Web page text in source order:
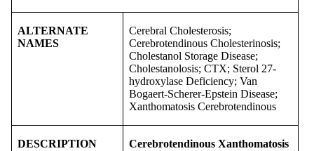
ALTERNATE
NAMES
Cerebral Cholesterosis;
Cerebrotendinous Cholesterinosis;
Cholestanol Storage Disease;
Cholestanolosis; CTX; Sterol 27-
hydroxylase Deficiency; Van
Bogaert-Scherer-Epstein Disease;
Xanthomatosis Cerebrotendinous
DESCRIPTION
Cerebrotendinous Xanthomatosis